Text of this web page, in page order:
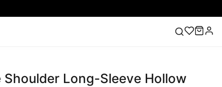
Lace Wedding Dresses Pink Prom Dress Green
Shoulder Long-Sleeve Hollow